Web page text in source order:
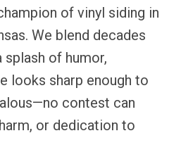
of vinyl siding in
We blend decades
of humor,
looks sharp enough to
contest can
or dedication to